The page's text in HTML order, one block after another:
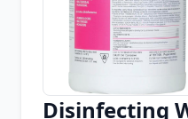
Disinfecting